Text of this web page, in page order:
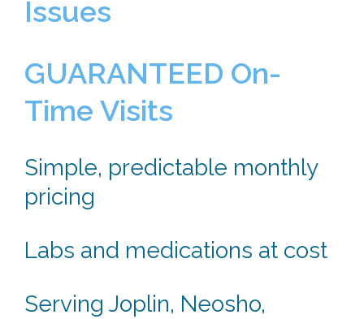
Issues
GUARANTEED On-
Time Visits
Simple, predictable monthly
pricing
Labs and medications at cost
Serving Joplin, Neosho,